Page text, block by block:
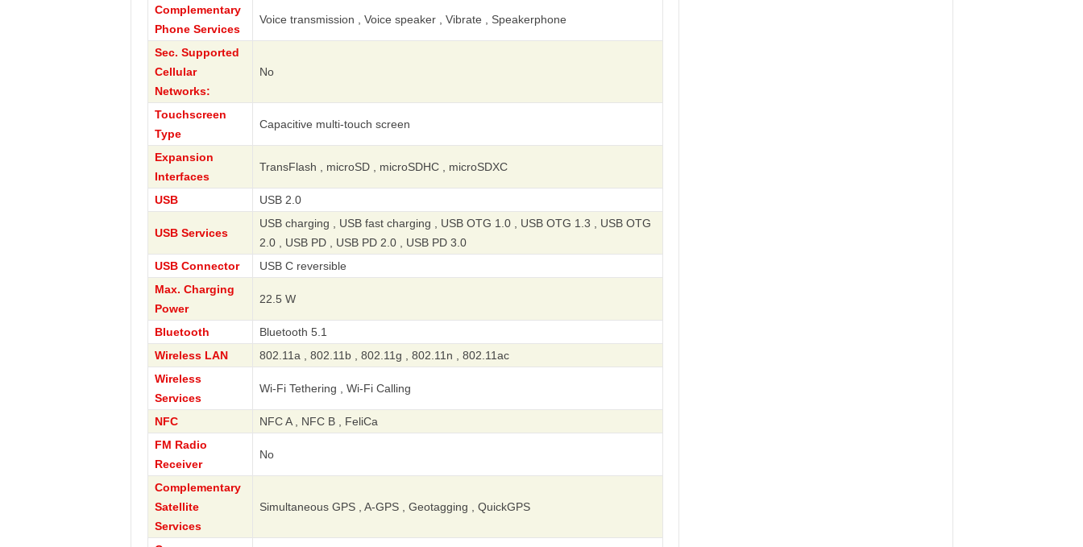
Complementary
Phone Services
Voice transmission , Voice speaker , Vibrate , Speakerphone
Sec. Supported
Cellular
Networks:
No
Touchscreen
Type
Capacitive multi-touch screen
Expansion
Interfaces
TransFlash , microSD , microSDHC , microSDXC
USB USB 2.0
USB Services
USB charging , USB fast charging , USB OTG 1.0 , USB OTG 1.3 , USB OTG
2.0 , USB PD , USB PD 2.0 , USB PD 3.0
USB Connector
USB C reversible
Max. Charging
Power
22.5 W
Bluetooth
Bluetooth 5.1
Wireless LAN
802.11a , 802.11b , 802.11g , 802.11n , 802.11ac
Wireless
Services
Wi-Fi Tethering , Wi-Fi Calling
NFC
NFC A , NFC B , FeliCa
FM Radio
Receiver
No
Complementary
Satellite
Services
Simultaneous GPS , A-GPS , Geotagging , QuickGPS